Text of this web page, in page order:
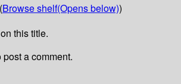
Browse shelf(Opens below))
this title.
post a comment.